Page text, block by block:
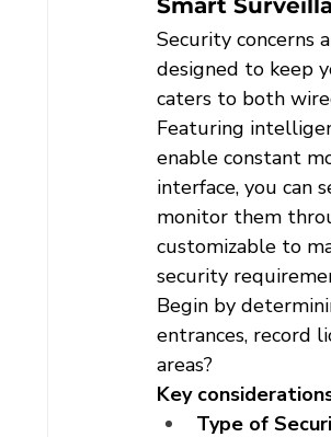
Smart
Security concerns
designed to keep
caters to both
Featuring
enable constant
interface, you can
monitor them
customizable to
security
Begin by
entrances, record
areas?
Key
Type of